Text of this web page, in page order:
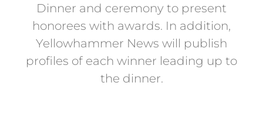
Dinner and ceremony to present
honorees with awards. In addition,
Yellowhammer News will publish
profiles of each winner leading up to
the dinner.